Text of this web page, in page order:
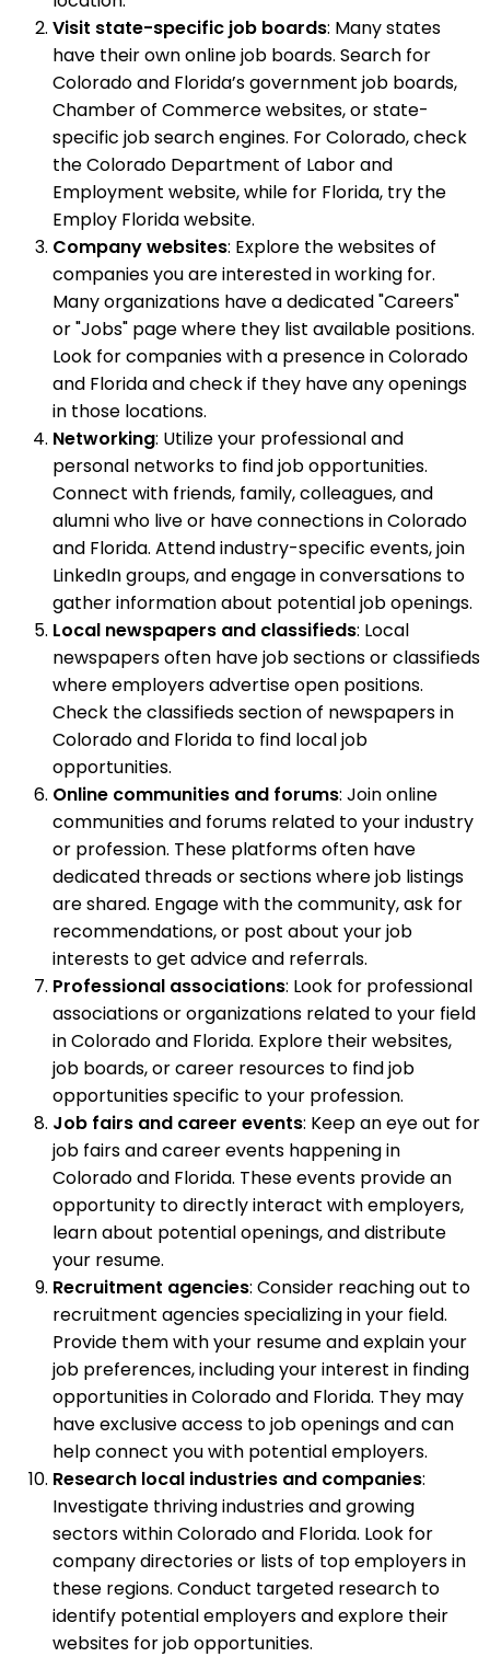
Visit state-specific job boards: Many states
have their own online job boards. Search for
Colorado and Florida’s government job boards,
Chamber of Commerce websites, or state-
specific job search engines. For Colorado, check
the Colorado Department of Labor and
Employment website, while for Florida, try the
Employ Florida website.
Company websites: Explore the websites of
companies you are interested in working for.
Many organizations have a dedicated "Careers"
or "Jobs" page where they list available positions.
Look for companies with a presence in Colorado
and Florida and check if they have any openings
in those locations.
Networking: Utilize your professional and
personal networks to find job opportunities.
Connect with friends, family, colleagues, and
alumni who live or have connections in Colorado
and Florida. Attend industry-specific events, join
LinkedIn groups, and engage in conversations to
gather information about potential job openings.
Local newspapers and classifieds: Local
newspapers often have job sections or classifieds
where employers advertise open positions.
Check the classifieds section of newspapers in
Colorado and Florida to find local job
opportunities.
Online communities and forums: Join online
communities and forums related to your industry
or profession. These platforms often have
dedicated threads or sections where job listings
are shared. Engage with the community, ask for
recommendations, or post about your job
interests to get advice and referrals.
Professional associations: Look for professional
associations or organizations related to your field
in Colorado and Florida. Explore their websites,
job boards, or career resources to find job
opportunities specific to your profession.
Job fairs and career events: Keep an eye out for
job fairs and career events happening in
Colorado and Florida. These events provide an
opportunity to directly interact with employers,
learn about potential openings, and distribute
your resume.
Recruitment agencies: Consider reaching out to
recruitment agencies specializing in your field.
Provide them with your resume and explain your
job preferences, including your interest in finding
opportunities in Colorado and Florida. They may
have exclusive access to job openings and can
help connect you with potential employers.
Research local industries and companies:
Investigate thriving industries and growing
sectors within Colorado and Florida. Look for
company directories or lists of top employers in
these regions. Conduct targeted research to
identify potential employers and explore their
websites for job opportunities.